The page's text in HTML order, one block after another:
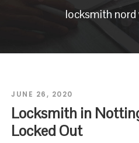
locksmith
JUNE 26, 2020
Locksmith in
Locked Out